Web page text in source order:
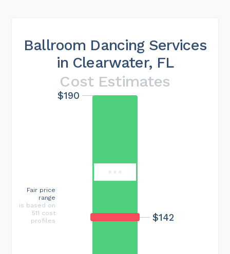
Ballroom Dancing Services
in Clearwater, FL
Cost Estimates
$142
$190
Fair price
range
is based on
511 cost
profiles